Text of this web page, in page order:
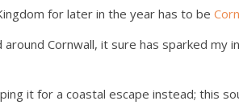
for later in the year has to be
Cornwall, it sure has sparked my
it for a coastal escape instead; this